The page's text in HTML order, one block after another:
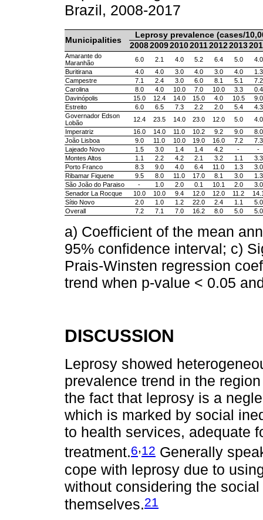
Brazil, 2008-2017
Municipalities
Leprosy prevalence (cases/
200820092010201120122013
Amarante do
Maranhão
6.0 2.1 4.0 5.2 6.4 5.0
4.0
Buritirana
4.0 4.0 3.0 4.0 3.0 4.0
1.3
Campestre
7.1 2.4 3.0 6.0 8.1 5.1
7.2
Carolina
8.0 4.0 10.0 7.0 10.0 3.3
0.4
Davinópolis
15.0 12.4 14.0 15.0 4.0 10.5
9.0
Estreito
6.0 6.5 7.3 2.2 2.0 5.4
4.3
Governador Edson
Lobão
12.4 23.5 14.0 23.0 12.0 5.0
4.0
Imperatriz
16.0 14.0 11.0 10.2 9.2 9.0
8.0
João Lisboa
9.0 11.0 10.0 19.0 16.0 7.2
7.3
Lajeado Novo
1.5 3.0 1.4 1.4 4.2 -
-
Montes Altos
1.1 2.2 4.2 2.1 3.2 1.1
3.3
Porto Franco
8.3 9.0 4.0 6.4 11.0 1.3
3.0
Ribamar Fiquene
9.5 8.0 11.0 17.0 8.1 3.0
1.3
São João do Paraiso
- 1.0 2.0 0.1 10.1 2.0
3.0
Senador La Rocque
10.0 10.0 9.4 12.0 12.0 11.2
Sítio Novo
2.0 1.0 1.2 22.0 2.4 1.1
5.0
Overall
7.2 7.1 7.0 16.2 8.0 5.0 5.0
a) Coefficient of the mean
95% confidence interval; c)
Prais-Winsten regression
trend when p-value < 0.05
DISCUSSION
Leprosy showed
prevalence trend in the
the fact that leprosy is a
which is marked by social
to health services, adequate
treatment.6,12 Generally
cope with leprosy due to
without considering the
themselves.21